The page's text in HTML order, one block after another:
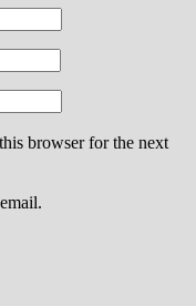
browser for the next